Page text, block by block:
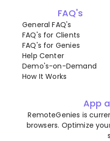
FAQ's
General FAQ's
FAQ's for Clients
FAQ's for Genies
Help Center
Demo's-on-Demand
How It Works
App
RemoteGenies is
browsers. Optimize